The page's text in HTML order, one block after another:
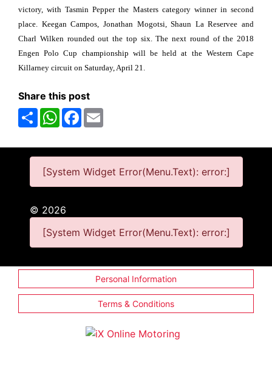
victory, with Tasmin Pepper the Masters category winner in second
place. Keegan Campos, Jonathan Mogotsi, Shaun La Reservee and
Charl Wilken rounded out the top six. The next round of the 2018
Engen Polo Cup championship will be held at the Western Cape
Killarney circuit on Saturday, April 21.
Share this post
ShareWhatsAppFacebook
[System Widget Error(Menu.Text): error:]
© 2026
[System Widget Error(Menu.Text): error:]
Personal Information
Terms & Conditions